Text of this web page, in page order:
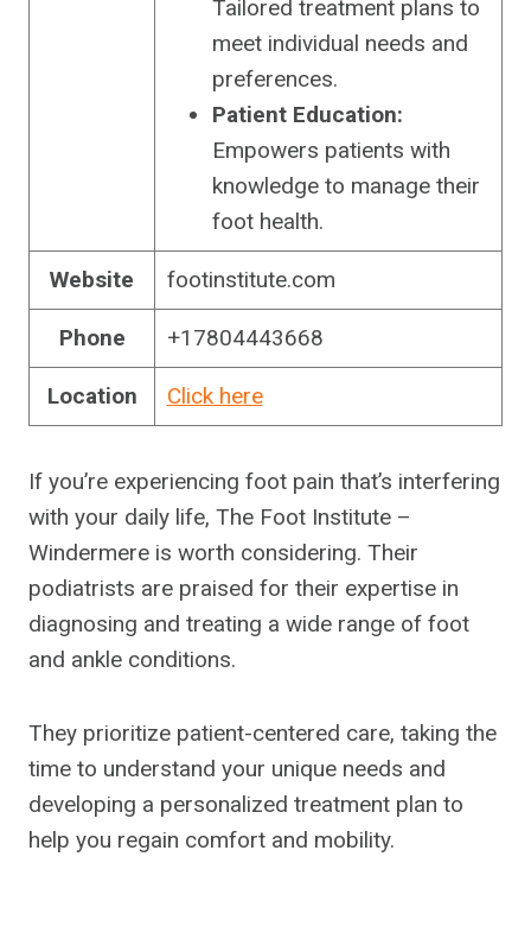
Tailored treatment plans to
meet individual needs and
preferences.
Patient Education:
Empowers patients with
knowledge to manage their
foot health.
Website footinstitute.com
Phone +17804443668
Location Click here
If you’re experiencing foot pain that’s interfering
with your daily life, The Foot Institute –
Windermere is worth considering. Their
podiatrists are praised for their expertise in
diagnosing and treating a wide range of foot
and ankle conditions.
They prioritize patient-centered care, taking the
time to understand your unique needs and
developing a personalized treatment plan to
help you regain comfort and mobility.